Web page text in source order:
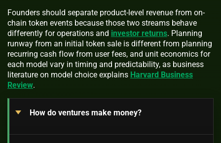
Founders should separate product-level revenue from on-
chain token events because those two streams behave
differently for operations and investor returns. Planning
runway from an initial token sale is different from planning
recurring cash flow from user fees, and unit economics for
each model vary in timing and predictability, as business
literature on model choice explains Harvard Business
Review.
How do ventures make money?